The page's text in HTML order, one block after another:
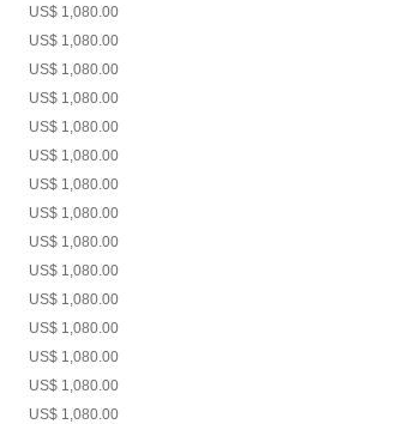
US$ 1,080.00
US$ 1,080.00
US$ 1,080.00
US$ 1,080.00
US$ 1,080.00
US$ 1,080.00
US$ 1,080.00
US$ 1,080.00
US$ 1,080.00
US$ 1,080.00
US$ 1,080.00
US$ 1,080.00
US$ 1,080.00
US$ 1,080.00
US$ 1,080.00